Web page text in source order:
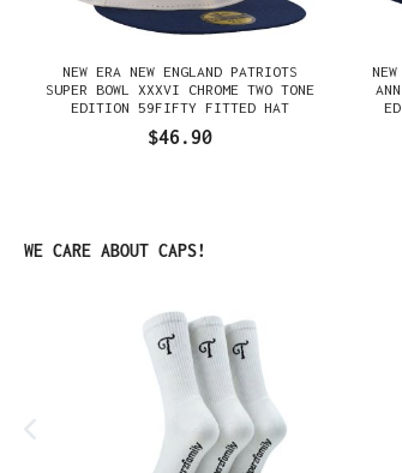
NEW ERA NEW ENGLAND PATRIOTS
SUPER BOWL XXXVI CHROME TWO TONE
EDITION 59FIFTY FITTED HAT
$46.90
Skip product gallery
WE CARE ABOUT CAPS!